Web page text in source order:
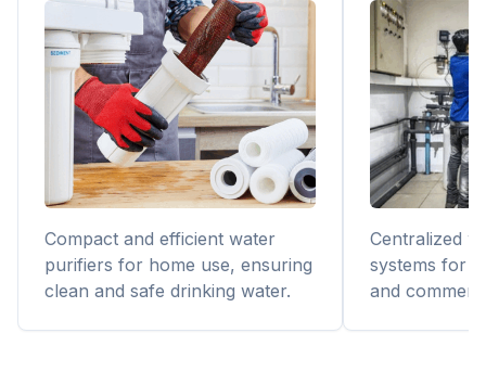
Compact and efficient water
purifiers for home use, ensuring
clean and safe drinking water.
Centralized
systems for
and